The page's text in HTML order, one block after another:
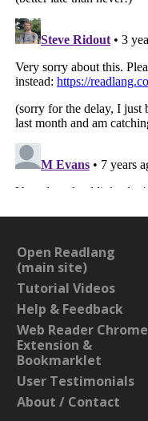
Open Readlang
(main site)
Tutorial Videos
Help & Feedback
Web Reader Chrome
Extension &
Bookmarklet
User Testimonials
About / Contact